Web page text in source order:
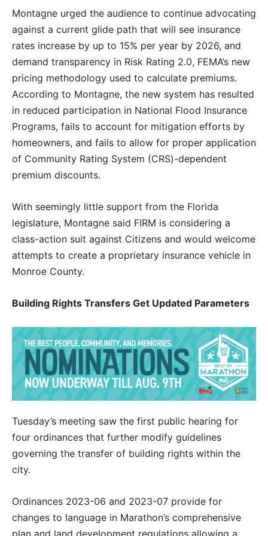
Montagne urged the audience to continue advocating
against a current glide path that will see insurance
rates increase by up to 15% per year by 2026, and
demand transparency in Risk Rating 2.0, FEMA’s new
pricing methodology used to calculate premiums.
According to Montagne, the new system has resulted
in reduced participation in National Flood Insurance
Programs, fails to account for mitigation efforts by
homeowners, and fails to allow for proper application
of Community Rating System (CRS)-dependent
premium discounts.
With seemingly little support from the Florida
legislature, Montagne said FIRM is considering a
class-action suit against Citizens and would welcome
attempts to create a proprietary insurance vehicle in
Monroe County.
Building Rights Transfers Get Updated Parameters
Tuesday’s meeting saw the first public hearing for
four ordinances that further modify guidelines
governing the transfer of building rights within the
city.
Ordinances 2023-06 and 2023-07 provide for
changes to language in Marathon’s comprehensive
plan and land development regulations allowing a